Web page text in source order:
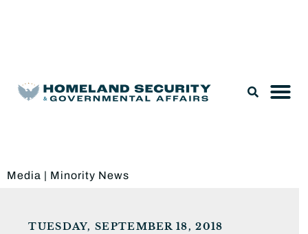
Media | Minority News
TUESDAY, SEPTEMBER 18, 2018